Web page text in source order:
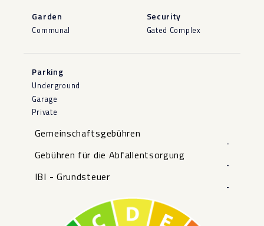
Garden
Communal
Security
Gated Complex
Parking
Underground
Garage
Private
Gemeinschaftsgebühren
-
Gebühren für die Abfallentsorgung
-
IBI - Grundsteuer
-